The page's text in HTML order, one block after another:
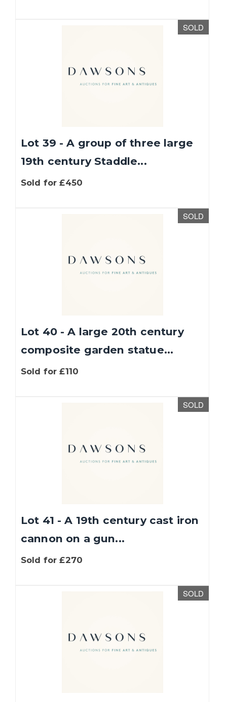
SOLD
Lot 39 - A group of three large
19th century Staddle...
Sold for £450
SOLD
Lot 40 - A large 20th century
composite garden statue...
Sold for £110
SOLD
Lot 41 - A 19th century cast iron
cannon on a gun...
Sold for £270
SOLD